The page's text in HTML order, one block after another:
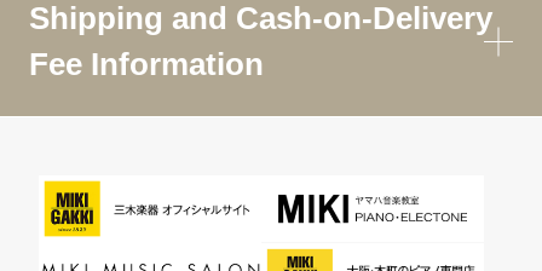
Shipping and Cash-on-Delivery
Fee Information